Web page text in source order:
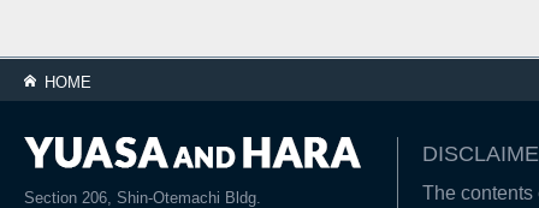
HOME
Section 206, Shin-Otemachi Bldg.
The contents